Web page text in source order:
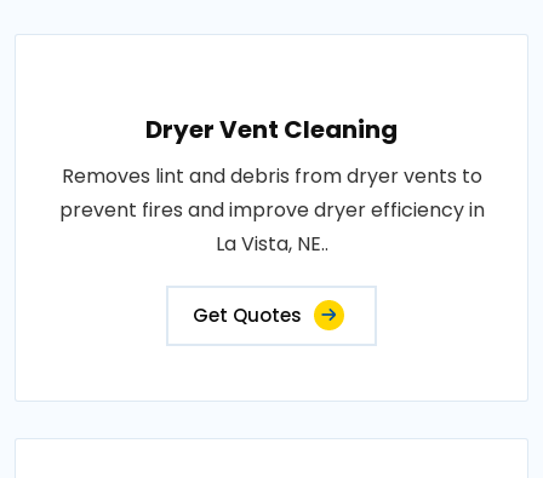
Dryer Vent Cleaning
Removes lint and debris from dryer vents to
prevent fires and improve dryer efficiency in
La Vista, NE..
Get Quotes